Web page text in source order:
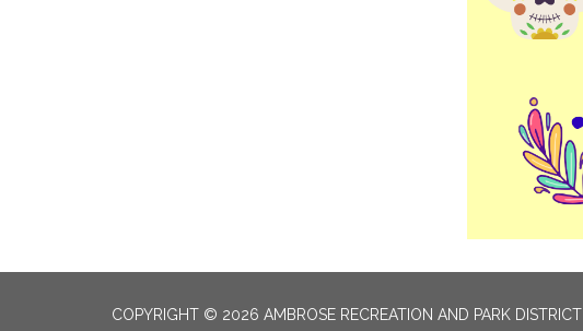
COPYRIGHT © 2026 AMBROSE RECREATION AND PARK DISTRICT